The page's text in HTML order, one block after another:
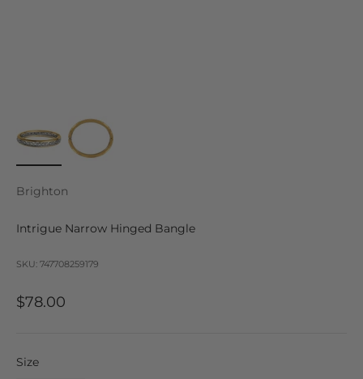
Brighton
Intrigue Narrow Hinged Bangle
SKU: 747708259179
Sale price
$78.00
SizeSize